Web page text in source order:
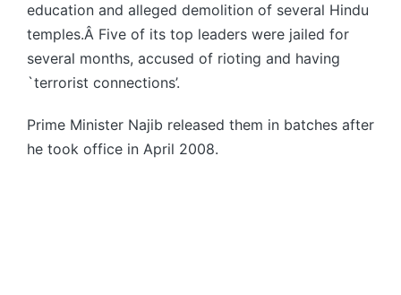
education and alleged demolition of several Hindu
temples.Â Five of its top leaders were jailed for
several months, accused of rioting and having
`terrorist connections’.
Prime Minister Najib released them in batches after
he took office in April 2008.